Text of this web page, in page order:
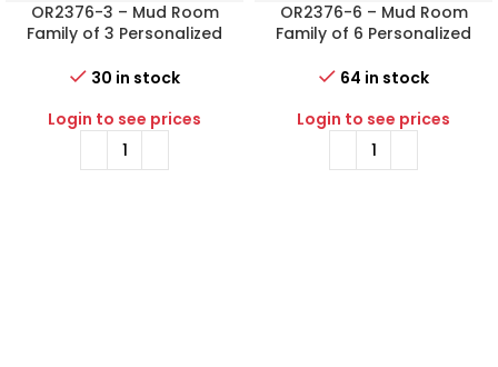
OR2376-3 – Mud Room
Family of 3 Personalized
30 in stock
Login to see prices
OR2376-6 – Mud Room
Family of 6 Personalized
64 in stock
Login to see prices